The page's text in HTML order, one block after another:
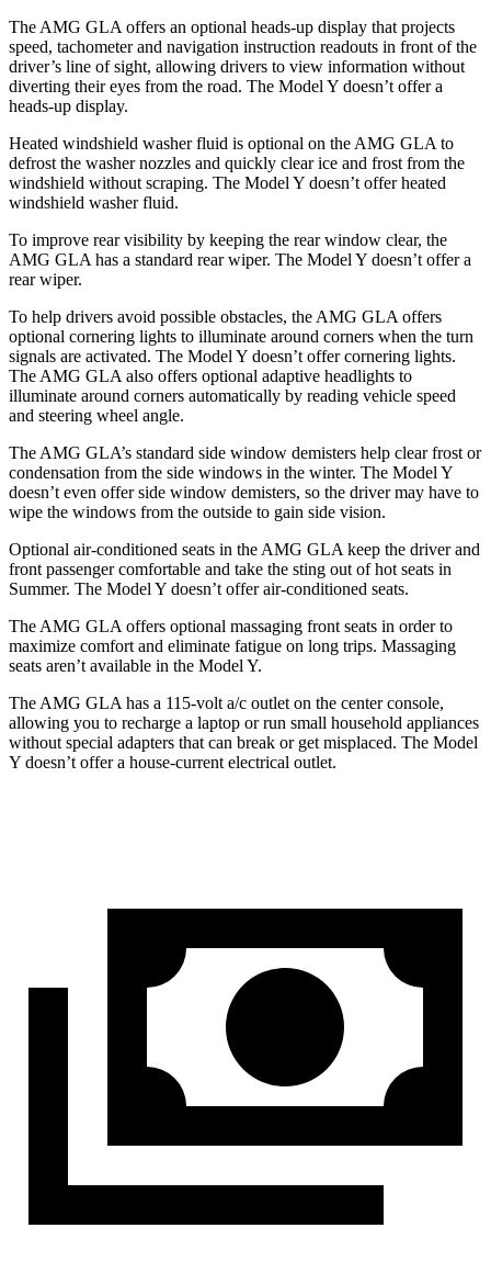
The AMG GLA offers an optional heads-up display that projects
speed, tachometer and navigation instruction readouts in front of the
driver’s line of sight, allowing drivers to view information without
diverting their eyes from the road. The Model Y doesn’t offer a
heads-up display.
Heated windshield washer fluid is optional on the AMG GLA to
defrost the washer nozzles and quickly clear ice and frost from the
windshield without scraping. The Model Y doesn’t offer heated
windshield washer fluid.
To improve rear visibility by keeping the rear window clear, the
AMG GLA has a standard rear wiper. The Model Y doesn’t offer a
rear wiper.
To help drivers avoid possible obstacles, the AMG GLA offers
optional cornering lights to illuminate around corners when the turn
signals are activated. The Model Y doesn’t offer cornering lights.
The AMG GLA also offers optional adaptive headlights to
illuminate around corners automatically by reading vehicle speed
and steering wheel angle.
The AMG GLA’s standard side window demisters help clear frost or
condensation from the side windows in the winter. The Model Y
doesn’t even offer side window demisters, so the driver may have to
wipe the windows from the outside to gain side vision.
Optional air-conditioned seats in the AMG GLA keep the driver and
front passenger comfortable and take the sting out of hot seats in
Summer. The Model Y doesn’t offer air-conditioned seats.
The AMG GLA offers optional massaging front seats in order to
maximize comfort and eliminate fatigue on long trips. Massaging
seats aren’t available in the Model Y.
The AMG GLA has a 115-volt a/c outlet on the center console,
allowing you to recharge a laptop or run small household appliances
without special adapters that can break or get misplaced. The Model
Y doesn’t offer a house-current electrical outlet.